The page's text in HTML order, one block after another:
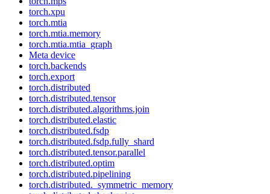
torch.xpu
torch.mtia
torch.mtia.memory
torch.mtia.mtia_graph
Meta device
torch.backends
torch.export
torch.distributed
torch.distributed.tensor
torch.distributed.algorithms.join
torch.distributed.elastic
torch.distributed.fsdp
torch.distributed.fsdp.fully_shard
torch.distributed.tensor.parallel
torch.distributed.optim
torch.distributed.pipelining
torch.distributed._symmetric_memory